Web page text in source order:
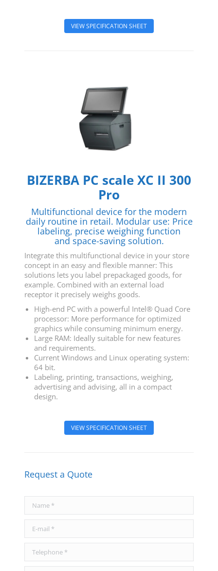
VIEW SPECIFICATION SHEET
BIZERBA PC scale XC II 300
Pro
Multifunctional device for the modern
daily routine in retail. Modular use: Price
labeling, precise weighing function
and space-saving solution.
Integrate this multifunctional device in your store
concept in an easy and flexible manner: This
solutions lets you label prepackaged goods, for
example. Combined with an external load
receptor it precisely weighs goods.
High-end PC with a powerful Intel® Quad Core
processor: More performance for optimized
graphics while consuming minimum energy.
Large RAM: Ideally suitable for new features
and requirements.
Current Windows and Linux operating system:
64 bit.
Labeling, printing, transactions, weighing,
advertising and advising, all in a compact
design.
VIEW SPECIFICATION SHEET
Request a Quote
Name *
E-mail *
Telephone *